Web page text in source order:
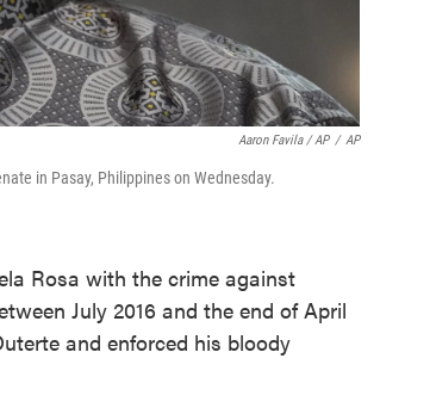
Aaron Favila / AP / AP
in Pasay, Philippines on Wednesday.
Rosa with the crime against
July 2016 and the end of April
and enforced his bloody